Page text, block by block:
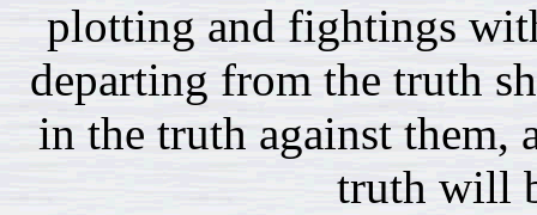
plotting and fightings
departing from the truth
in the truth against them,
truth will